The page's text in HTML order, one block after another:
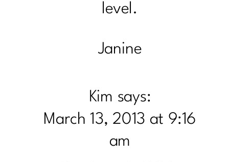
level.
Janine
Kim says:
March 13, 2013 at 9:16
am